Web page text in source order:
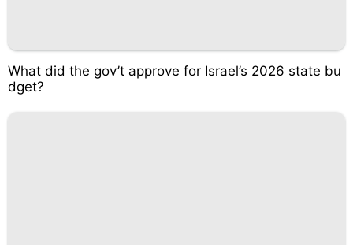
What did the gov’t approve for Israel’s 2026 state bu
dget?